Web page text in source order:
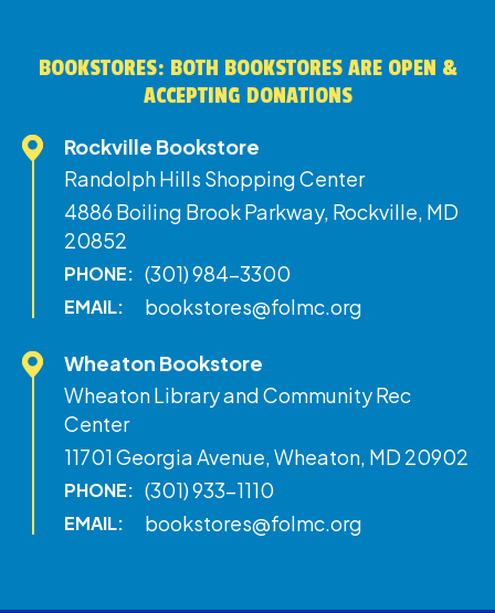
BOOKSTORES: BOTH BOOKSTORES ARE OPEN &
ACCEPTING DONATIONS
Rockville Bookstore
Randolph Hills Shopping Center
4886 Boiling Brook Parkway, Rockville, MD
20852
PHONE: (301) 984-3300
EMAIL: bookstores@folmc.org
Wheaton Bookstore
Wheaton Library and Community Rec
Center
11701 Georgia Avenue, Wheaton, MD 20902
PHONE: (301) 933-1110
EMAIL: bookstores@folmc.org